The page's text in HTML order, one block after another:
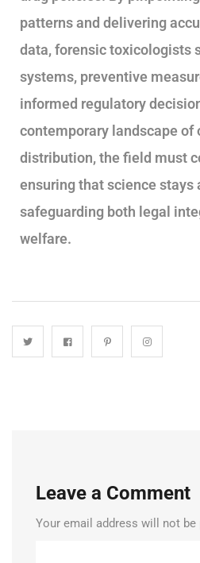
patterns and delivering
data, forensic toxicologists
systems, preventive
informed regulatory
contemporary landscape of
distribution, the field must
ensuring that science stays
safeguarding both legal
welfare.
Leave a Comment
Your email address will not be